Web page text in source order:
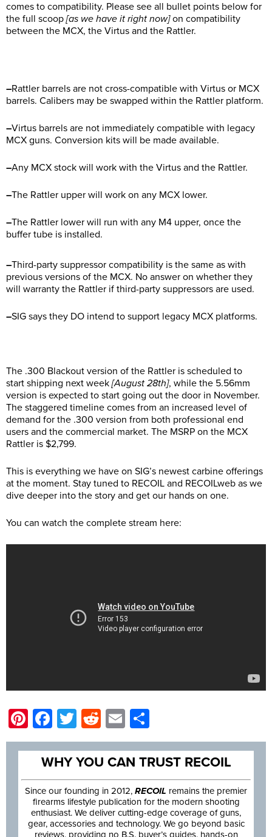
comes to compatibility. Please see all bullet points below for
the full scoop[as we have it right now]on compatibility
between the MCX, the Virtus and the Rattler.
–Rattler barrels are not cross-compatible with Virtus or MCX
barrels. Calibers may be swapped within the Rattler platform.
–Virtus barrels are not immediately compatible with legacy
MCX guns. Conversion kits will be made available.
–Any MCX stock will work with the Virtus and the Rattler.
–The Rattler upper will work on any MCX lower.
–The Rattler lower will run with any M4 upper, once the
buffer tube is installed.
–Third-party suppressor compatibility is the same as with
previous versions of the MCX. No answer on whether they
will warranty the Rattler if third-party suppressors are used.
–SIG says they DO intend to support legacy MCX platforms.
The .300 Blackout version of the Rattler is scheduled to
start shipping next week[August 28th], while the 5.56mm
version is expected to start going out the door in November.
The staggered timeline comes from an increased level of
demand for the .300 version from both professional end
users and the commercial market. The MSRP on the MCX
Rattler is $2,799.
This is everything we have on SIG’s newest carbine offerings
at the moment. Stay tuned to RECOIL and RECOILweb as we
dive deeper into the story and get our hands on one.
You can watch the complete stream here:
Pinterest
Facebook
Twitter
Reddit
Email
WHY YOU CAN TRUST RECOIL
Since our founding in 2012, RECOIL remains the premier
firearms lifestyle publication for the modern shooting
enthusiast. We deliver cutting-edge coverage of guns,
gear, accessories and technology. We go beyond basic
reviews, providing no B.S. buyer’s guides, hands-on